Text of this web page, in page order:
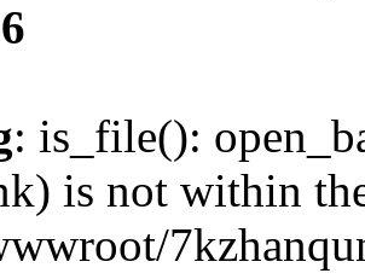
: is_file():
is not within